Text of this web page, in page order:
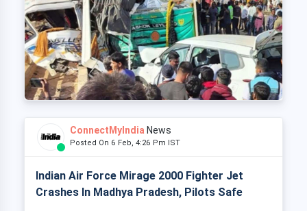
ConnectMyIndia News
Posted On 6 Feb, 4:26 Pm IST
Indian Air Force Mirage 2000 Fighter Jet
Crashes In Madhya Pradesh, Pilots Safe